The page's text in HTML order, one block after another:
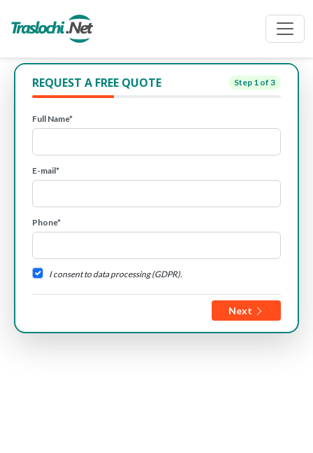
REQUEST A FREE QUOTE Step 1 of 3
Full Name*
E-mail*
Phone*
I consent to data processing (GDPR).
Next